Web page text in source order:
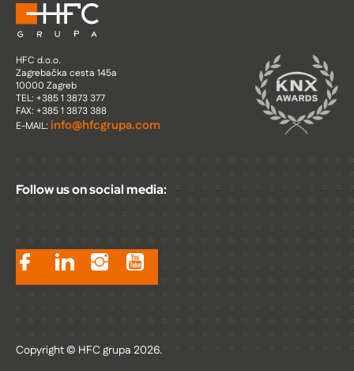
HFC d.o.o.
Zagrebačka cesta 145a
10000 Zagreb
TEL: +385 1 3873 377
FAX: +385 1 3873 388
E-MAIL: info@hfcgrupa.com
Follow us on social media:
Copyright © HFC grupa 2026.